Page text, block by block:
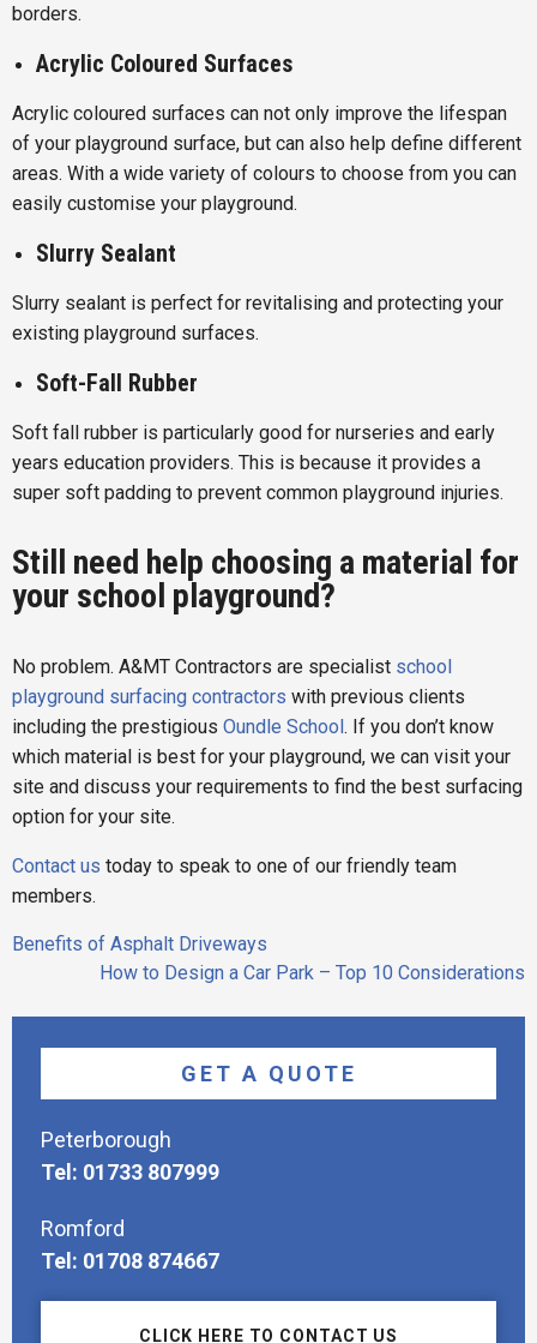
borders.
Acrylic Coloured Surfaces
Acrylic coloured surfaces can not only improve the lifespan
of your playground surface, but can also help define different
areas. With a wide variety of colours to choose from you can
easily customise your playground.
Slurry Sealant
Slurry sealant is perfect for revitalising and protecting your
existing playground surfaces.
Soft-Fall Rubber
Soft fall rubber is particularly good for nurseries and early
years education providers. This is because it provides a
super soft padding to prevent common playground injuries.
Still need help choosing a material for
your school playground?
No problem. A&MT Contractors are specialist school
playground surfacing contractors with previous clients
including the prestigious Oundle School. If you don’t know
which material is best for your playground, we can visit your
site and discuss your requirements to find the best surfacing
option for your site.
Contact us today to speak to one of our friendly team
members.
Post
navigation
Benefits of Asphalt Driveways
How to Design a Car Park – Top 10 Considerations
GET A QUOTE
Peterborough
Tel: 01733 807999
Romford
Tel: 01708 874667
CLICK HERE TO CONTACT US